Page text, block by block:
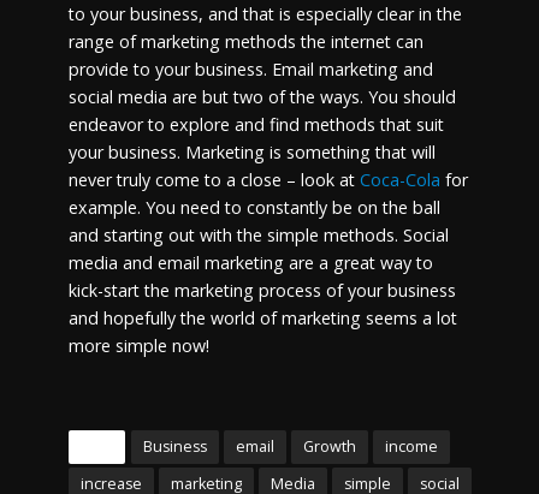
to your business, and that is especially clear in the
range of marketing methods the internet can
provide to your business. Email marketing and
social media are but two of the ways. You should
endeavor to explore and find methods that suit
your business. Marketing is something that will
never truly come to a close – look at Coca-Cola for
example. You need to constantly be on the ball
and starting out with the simple methods. Social
media and email marketing are a great way to
kick-start the marketing process of your business
and hopefully the world of marketing seems a lot
more simple now!
Business email Growth
income
increase
marketing Media simple social